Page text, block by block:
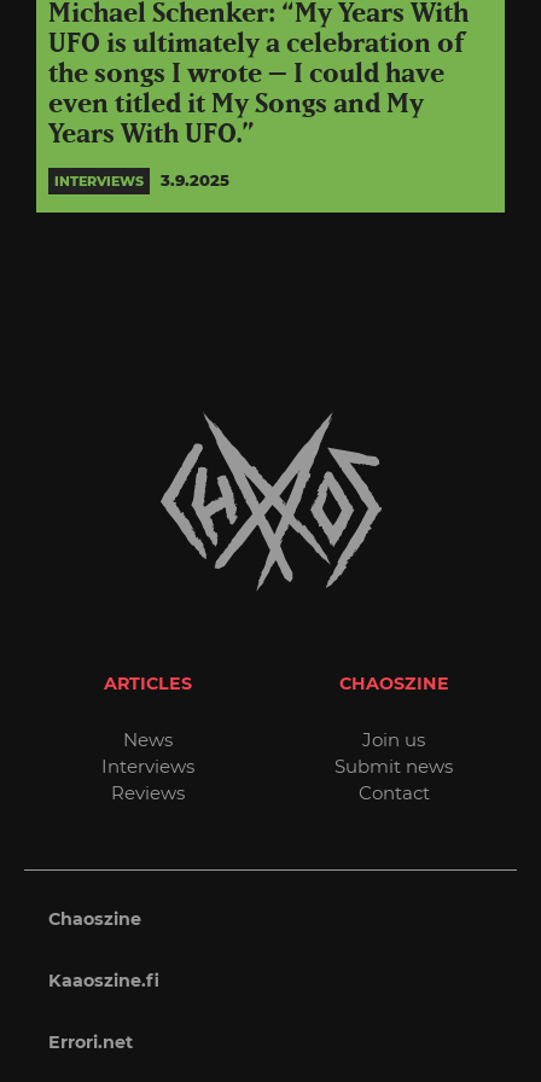
Michael Schenker: “My Years With
UFO is ultimately a celebration of
the songs I wrote – I could have
even titled it My Songs and My
Years With UFO.”
INTERVIEWS 3.9.2025
ARTICLES
News
Interviews
Reviews
CHAOSZINE
Join us
Submit news
Contact
Chaoszine
Kaaoszine.fi
Errori.net